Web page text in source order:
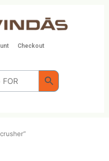
Checkout